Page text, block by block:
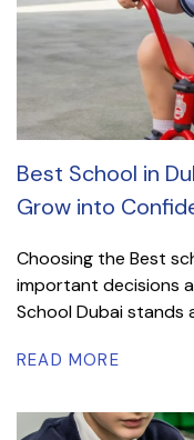
Best School in
Grow into
Choosing the Best
important decisions
School Dubai stands
READ MORE